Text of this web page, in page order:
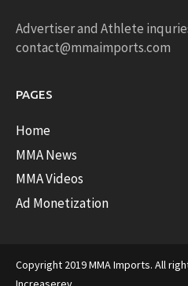
Advertiser and Athlete
contact@mmaimports.com
PAGES
Home
MMA News
MMA Videos
Ad Monetization
Copyright 2019 MMA Imports. All